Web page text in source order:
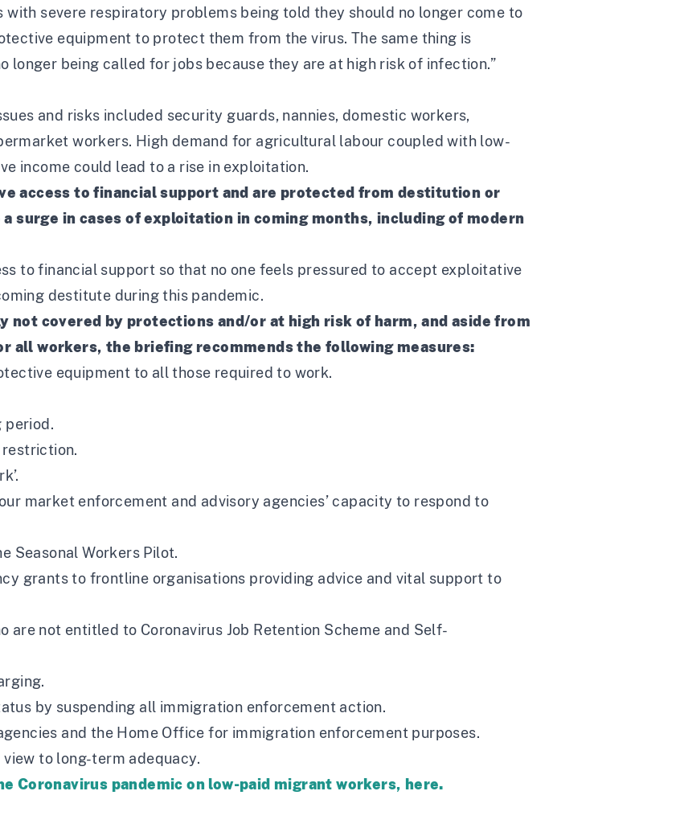
with severe respiratory problems being told they should no longer come to
equipment to protect them from the virus. The same thing is
longer being called for jobs because they are at high risk of infection.”
and risks included security guards, nannies, domestic workers,
workers. High demand for agricultural labour coupled with low-
income could lead to a rise in exploitation.
access to financial support and are protected from destitution or
surge in cases of exploitation in coming months, including of modern
to financial support so that no one feels pressured to accept exploitative
destitute during this pandemic.
not covered by protections and/or at high risk of harm, and aside from
all workers, the briefing recommends the following measures:
equipment to all those required to work.
period.
restriction.
market enforcement and advisory agencies’ capacity to respond to
Seasonal Workers Pilot.
grants to frontline organisations providing advice and vital support to
not entitled to Coronavirus Job Retention Scheme and Self-
by suspending all immigration enforcement action.
and the Home Office for immigration enforcement purposes.
to long-term adequacy.
Coronavirus pandemic on low-paid migrant workers, here.